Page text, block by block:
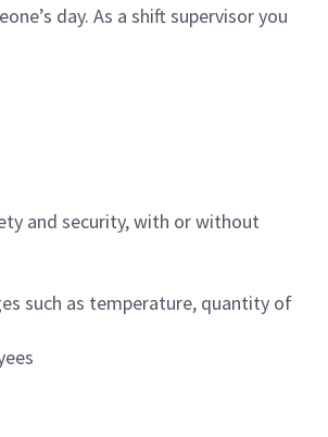
day. As a shift supervisor you
and security, with or without
such as temperature, quantity of